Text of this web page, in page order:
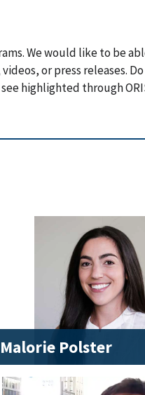
We would like to be
or press releases. Do
highlighted through
Malorie Polster